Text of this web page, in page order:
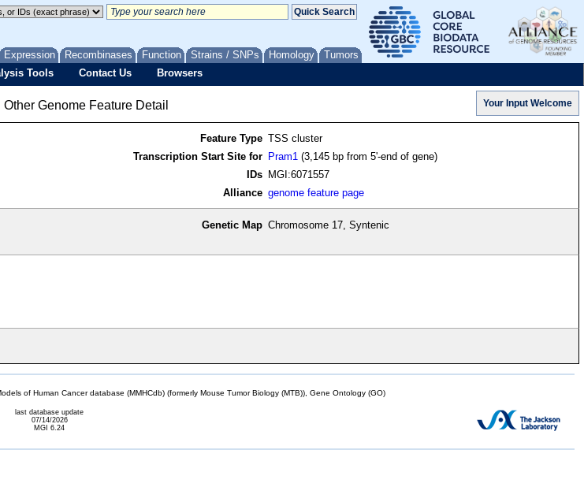
Expression Recombinases Function Strains / SNPs Homology Tumors
Tools Contact Us Browsers
Other Genome Feature Detail
Feature Type TSS cluster
Transcription Start Site for
Pram1 (3,145 bp from 5'-end of gene)
IDs
MGI:6071557
Alliance genome feature page
Genetic Map Chromosome 17, Syntenic
of Human Cancer database (MMHCdb) (formerly Mouse Tumor Biology (MTB)), Gene Ontology (GO)
last database update
07/14/2026
MGI 6.24